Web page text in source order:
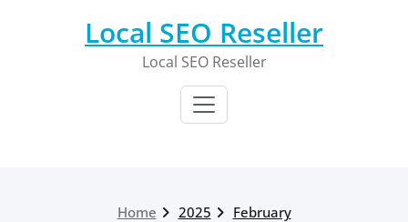
Local SEO Reseller
Local SEO Reseller
Home 2025 February